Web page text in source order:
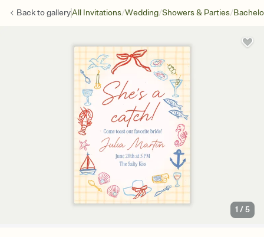
Back togalleryAll Invitations/Wedding/Showers & Parties/
1 /5